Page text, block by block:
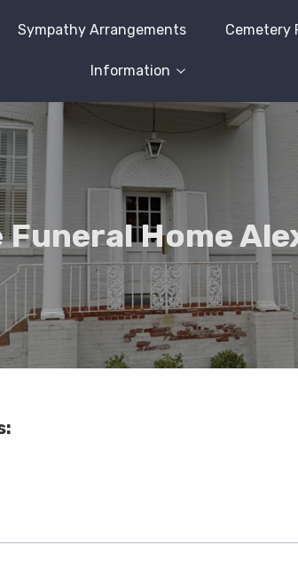
Sympathy Arrangements Cemetery
Information
Funeral Home